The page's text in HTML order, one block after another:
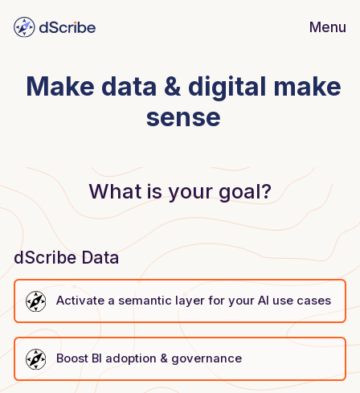
Menu
dScribeData
Blog
Security
Make data & digital make
sense
What is your goal?
dScribe Data
Activate a semantic layer for your AI use cases
Boost BI adoption & governance